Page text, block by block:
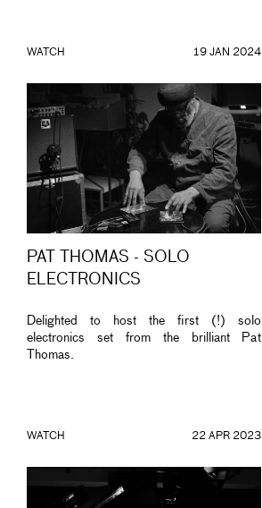
WATCH 19 JAN 2024
PAT THOMAS - SOLO
ELECTRONICS
Delighted to host the first (!) solo
electronics set from the brilliant Pat
Thomas.
WATCH 22 APR 2023